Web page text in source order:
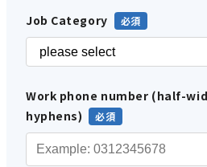
Job Category
Work phone number (half-
hyphens)